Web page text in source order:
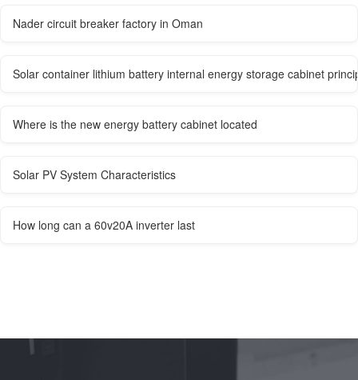
Nader circuit breaker factory in Oman
Solar container lithium battery internal energy storage cabinet
Where is the new energy battery cabinet located
Solar PV System Characteristics
How long can a 60v20A inverter last